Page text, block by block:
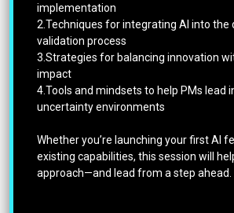
implementation
2.Techniques for integrating AI into the
validation process
3.Strategies for balancing innovation
impact
4.Tools and mindsets to help PMs lead
uncertainty environments
Whether you’re launching your first AI
existing capabilities, this session will
approach—and lead from a step ahead.